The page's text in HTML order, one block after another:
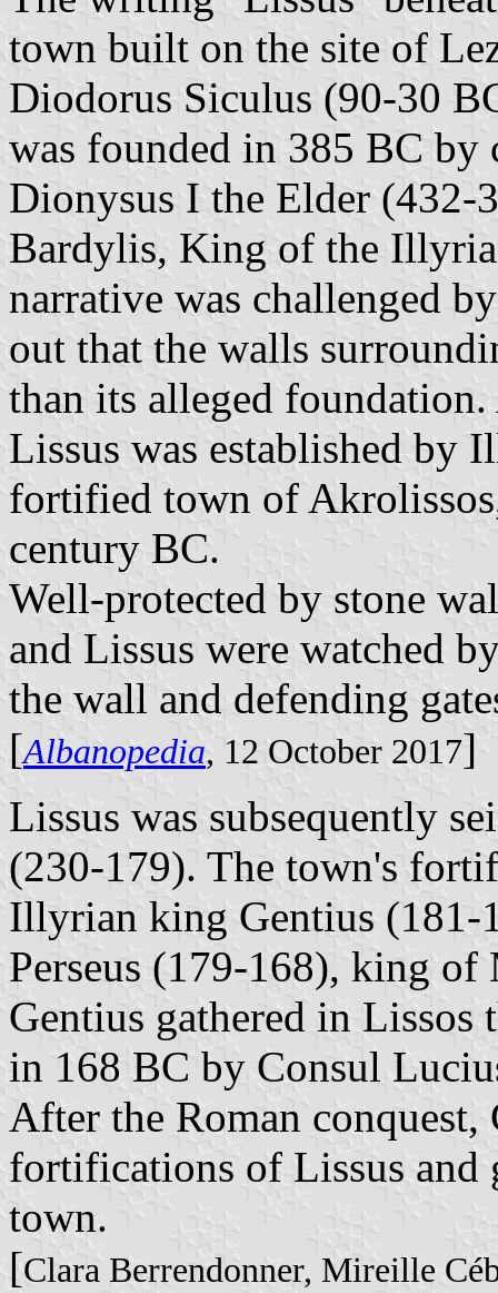
town built on the site of
Diodorus Siculus (90-30
was founded in 385 BC by
Dionysus I the Elder
Bardylis, King of the
narrative was challenged
out that the walls
than its alleged
Lissus was established by
fortified town of
century BC.
Well-protected by stone
and Lissus were watched
the wall and defending
[Albanopedia, 12 October 2017]
Lissus was subsequently
(230-179). The town's
Illyrian king Gentius (181-
Perseus (179-168), king of
Gentius gathered in Lissos
in 168 BC by Consul
After the Roman conquest,
fortifications of Lissus and
town.
[Clara Berrendonner, Mireille